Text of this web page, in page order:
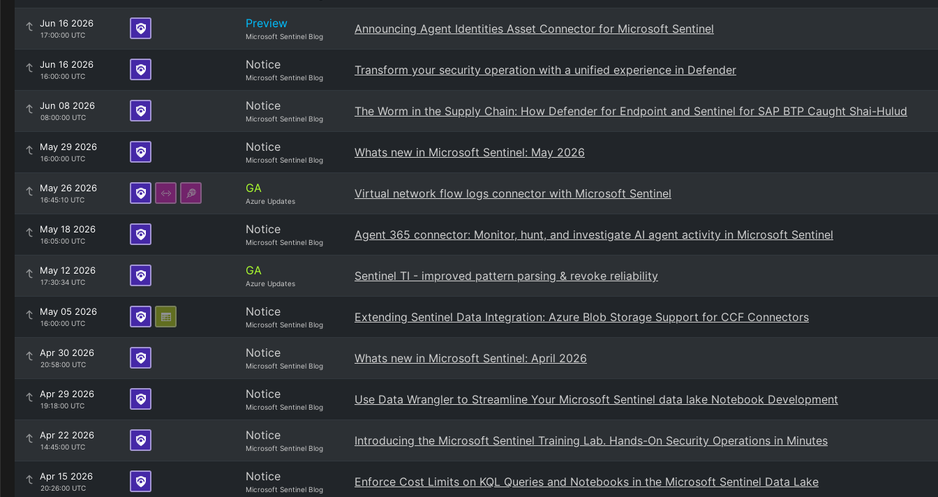
Jun 16 2026
17:00:00 UTC
Preview
Microsoft Sentinel Blog
Announcing Agent Identities Asset Connector for Microsoft Sentinel
Jun 16 2026
16:00:00 UTC
Notice
Microsoft Sentinel Blog
Transform your security operation with a unified experience in Defender
Jun 08 2026
08:00:00 UTC
Notice
Microsoft Sentinel Blog
The Worm in the Supply Chain: How Defender for Endpoint and Sentinel for SAP BTP Caught Shai-Hulud
May 29 2026
16:00:00 UTC
Notice
Microsoft Sentinel Blog
Whats new in Microsoft Sentinel: May 2026
May 26 2026
16:45:10 UTC
GA
Azure Updates
Virtual network flow logs connector with Microsoft Sentinel
May 18 2026
16:05:00 UTC
Notice
Microsoft Sentinel Blog
Agent 365 connector: Monitor, hunt, and investigate AI agent activity in Microsoft Sentinel
May 12 2026
17:30:34 UTC
GA
Azure Updates
Sentinel TI - improved pattern parsing & revoke reliability
May 05 2026
16:00:00 UTC
Notice
Microsoft Sentinel Blog
Extending Sentinel Data Integration: Azure Blob Storage Support for CCF Connectors
Apr 30 2026
20:58:00 UTC
Notice
Microsoft Sentinel Blog
Whats new in Microsoft Sentinel: April 2026
Apr 29 2026
19:18:00 UTC
Notice
Microsoft Sentinel Blog
Use Data Wrangler to Streamline Your Microsoft Sentinel data lake Notebook Development
Apr 22 2026
14:45:00 UTC
Notice
Microsoft Sentinel Blog
Introducing the Microsoft Sentinel Training Lab. Hands-On Security Operations in Minutes
Apr 15 2026
20:26:00 UTC
Notice
Microsoft Sentinel Blog
Enforce Cost Limits on KQL Queries and Notebooks in the Microsoft Sentinel Data Lake